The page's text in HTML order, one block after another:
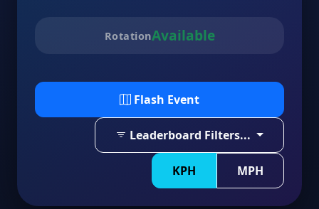
RotationAvailable
Flash Event
Leaderboard Filters...
KPH MPH